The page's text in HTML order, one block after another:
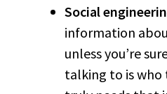
Social
information
unless you’re
talking to is who